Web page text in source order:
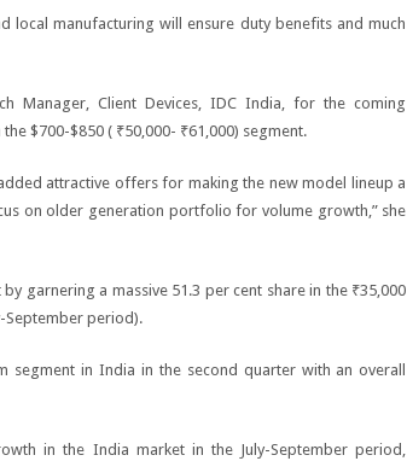
local manufacturing will ensure duty benefits and much
Manager, Client Devices, IDC India, for the coming
$700-$850 ( ₹50,000- ₹61,000) segment.
attractive offers for making the new model lineup a
on older generation portfolio for volume growth,” she
garnering a massive 51.3 per cent share in the ₹35,000
September period).
in India in the second quarter with an overall
in the India market in the July-September period,